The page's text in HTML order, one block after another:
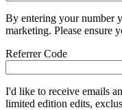
By entering your number
marketing. Please ensure
Referrer Code
I'd like to receive emails
limited edition edits,